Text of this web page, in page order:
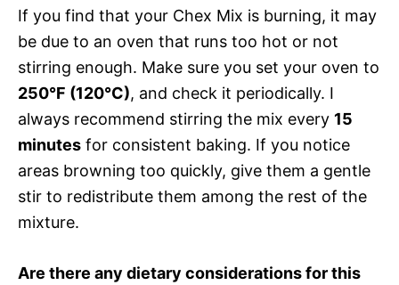
If you find that your Chex Mix is burning, it may
be due to an oven that runs too hot or not
stirring enough. Make sure you set your oven to
250°F (120°C), and check it periodically. I
always recommend stirring the mix every 15
minutes for consistent baking. If you notice
areas browning too quickly, give them a gentle
stir to redistribute them among the rest of the
mixture.
Are there any dietary considerations for this